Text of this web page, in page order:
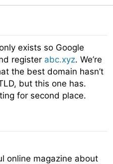
exists so Google
register abc.xyz. We’re
the best domain hasn’t
but this one has.
for second place.
online magazine about